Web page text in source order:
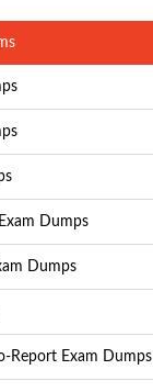
Dumps
Dumps
Report Exam Dumps